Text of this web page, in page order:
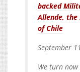
backed
Allende, the
of Chile
September
We turn